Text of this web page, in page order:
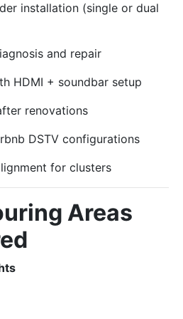
installation (single or dual
and repair
HDMI + soundbar setup
renovations
DSTV configurations
for clusters
Areas